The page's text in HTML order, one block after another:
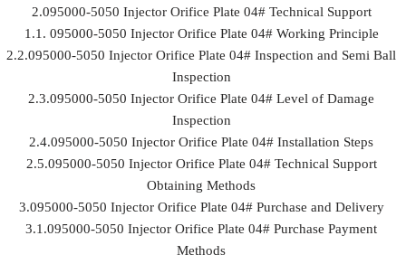
2.095000-5050 Injector Orifice Plate 04# Technical Support
1.1. 095000-5050 Injector Orifice Plate 04# Working Principle
2.2.095000-5050 Injector Orifice Plate 04# Inspection and Semi Ball
Inspection
2.3.095000-5050 Injector Orifice Plate 04# Level of Damage
Inspection
2.4.095000-5050 Injector Orifice Plate 04# Installation Steps
2.5.095000-5050 Injector Orifice Plate 04# Technical Support
Obtaining Methods
3.095000-5050 Injector Orifice Plate 04# Purchase and Delivery
3.1.095000-5050 Injector Orifice Plate 04# Purchase Payment
Methods